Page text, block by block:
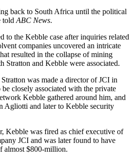
back to South Africa until the political
told ABC News.
to the Kebble case after inquiries related
companies uncovered an intricate
resulted in the collapse of mining
Stratton and Kebble were associated.
was made a director of JCI in
closely associated with the private
Kebble gathered around him, and
Agliotti and later to Kebble security
Kebble was fired as chief executive of
JCI and was later found to have
almost $800-million.